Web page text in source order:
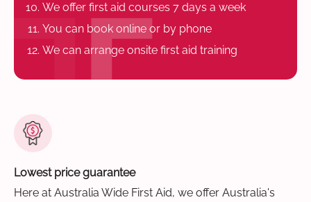
We offer first aid courses 7 days a week
You can book online or by phone
We can arrange onsite first aid training
Lowest price guarantee
Here at Australia Wide First Aid, we offer Australia's